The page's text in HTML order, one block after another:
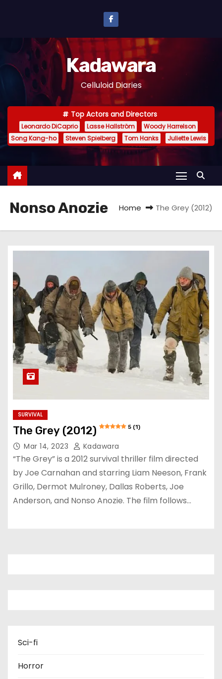
n
e
Kadawara
Celluloid Diaries
Top Actors and Directors
Leonardo DiCaprio Lasse Hallström
Woody Harrelson
Song Kang-ho
Steven Spielberg Tom Hanks Juliette Lewis
Nonso Anozie Home The Grey (2012)
SURVIVAL
The Grey (2012) 5 (1)
Mar 14, 2023 Kadawara
“The Grey” is a 2012 survival thriller film directed
by Joe Carnahan and starring Liam Neeson, Frank
Grillo, Dermot Mulroney, Dallas Roberts, Joe
Anderson, and Nonso Anozie. The film follows…
Sci-fi
Horror